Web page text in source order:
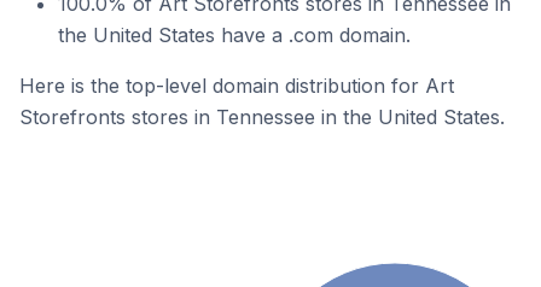
the United States have a .com domain.
Here is the top-level domain distribution for Art
Storefronts stores in Tennessee in the United States.